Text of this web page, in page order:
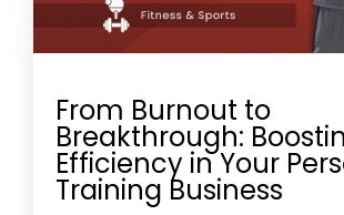
From Burnout to
Breakthrough:
Efficiency in Your
Training Business